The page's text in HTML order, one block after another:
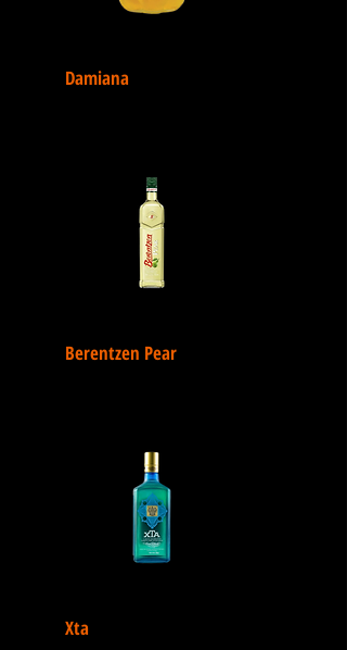
Damiana
Berentzen Pear
Xta